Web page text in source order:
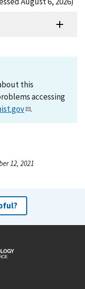
this
accessing
.
12, 2021